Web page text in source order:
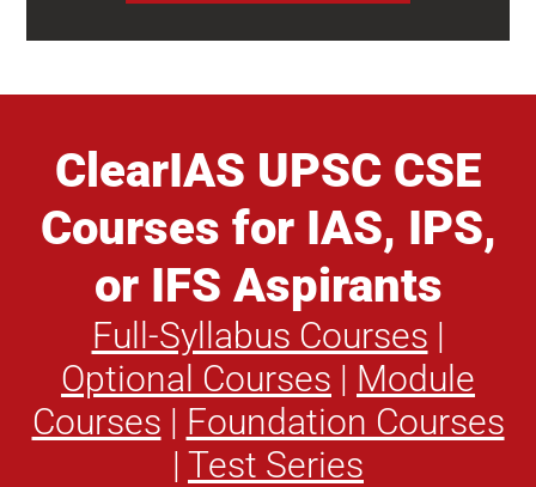
ClearIAS UPSC CSE
Courses for IAS, IPS,
or IFS Aspirants
Full-Syllabus Courses |
Optional Courses | Module
Courses | Foundation Courses
| Test Series